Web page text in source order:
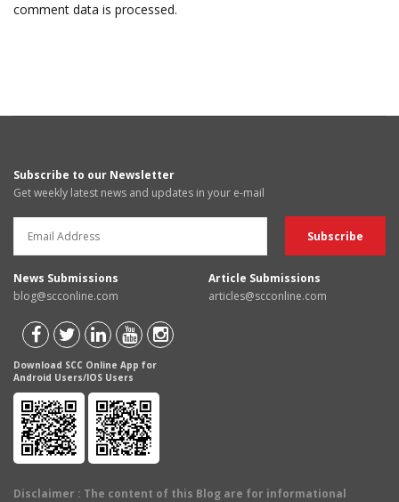
comment data is processed.
Subscribe to our Newsletter
Get weekly latest news and updates in your e-mail
News Submissions
blog@scconline.com
Article Submissions
articles@scconline.com
Download SCC Online App for
Android Users/IOS Users
Disclaimer : The content of this Blog are for informational